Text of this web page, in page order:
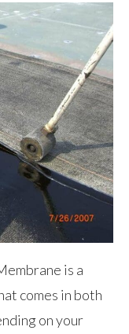
is a
comes in both
on your